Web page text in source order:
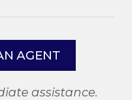
AGENT
assistance.